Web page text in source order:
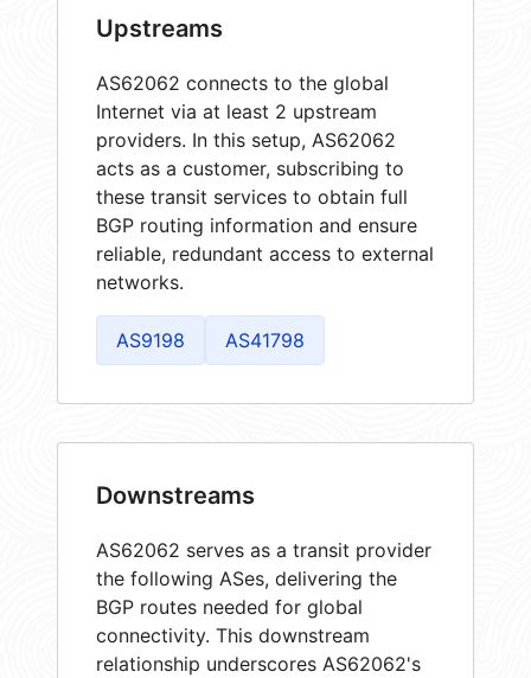
Upstreams
AS62062 connects to the global
Internet via at least 2 upstream
providers. In this setup, AS62062
acts as a customer, subscribing to
these transit services to obtain full
BGP routing information and ensure
reliable, redundant access to external
networks.
AS9198 AS41798
Downstreams
AS62062 serves as a transit provider
the following ASes, delivering the
BGP routes needed for global
connectivity. This downstream
relationship underscores AS62062's